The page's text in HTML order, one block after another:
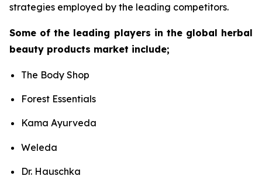
strategies employed by the leading competitors.
Some of the leading players in the global herbal
beauty products market include;
The Body Shop
Forest Essentials
Kama Ayurveda
Weleda
Dr. Hauschka